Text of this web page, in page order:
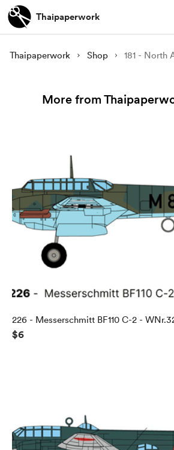
Thaipaperwork
Thaipaperwork Shop 181 - North
More from
226 - Messerschmitt BF110 C-2 -
Abbeville, France, 1940
$6